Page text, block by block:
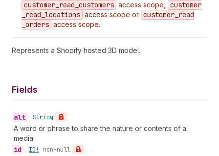
customer _read _customers access scope,
customer
_read _locations access scope or customer _read
_orders access scope.
Represents a Shopify hosted 3D model.
Fields
alt • String
A word or phrase to share the nature or contents of a
media.
id • ID! non-null